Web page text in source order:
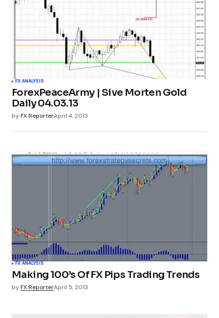
FX ANALYSIS
ForexPeaceArmy | Sive Morten Gold
Daily 04.03.13
byFX ReporterApril 4, 2013
FX ANALYSIS
Making 100’s Of FX Pips Trading Trends
byFX ReporterApril 5, 2013